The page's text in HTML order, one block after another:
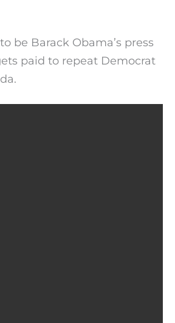
be Barack Obama’s press
paid to repeat Democrat